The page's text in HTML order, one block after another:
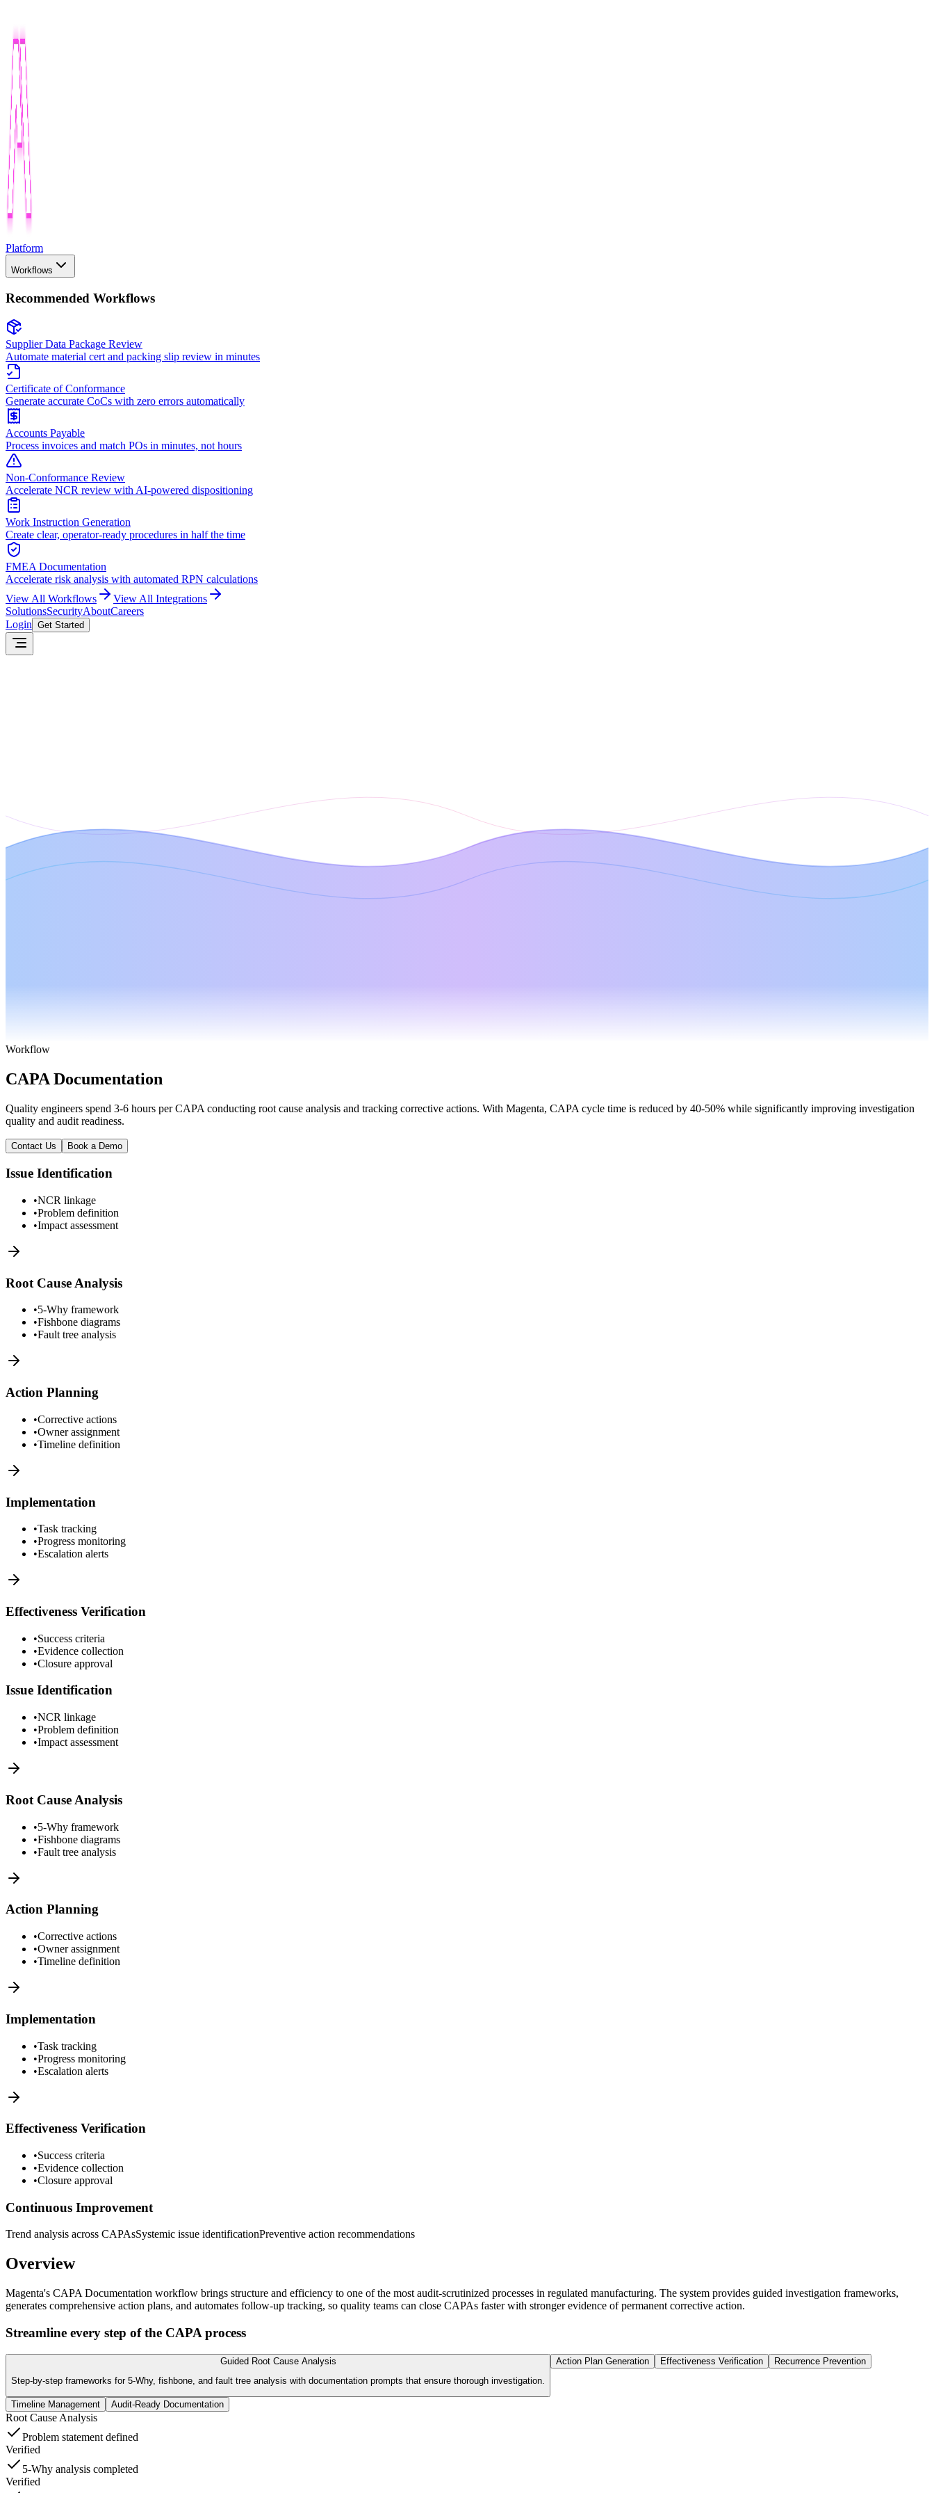
Platform
Workflows
Recommended Workflows
Supplier Data Package Review
Automate material cert and packing slip review in minutes
Certificate of Conformance
Generate accurate CoCs with zero errors automatically
Accounts Payable
Process invoices and match POs in minutes, not hours
Non-Conformance Review
Accelerate NCR review with AI-powered dispositioning
Work Instruction Generation
Create clear, operator-ready procedures in half the time
FMEA Documentation
Accelerate risk analysis with automated RPN calculations
View All Workflows
View All Integrations
SolutionsSecurityAboutCareers
Login Get Started
Workflow
CAPA Documentation
Quality engineers spend 3-6 hours per CAPA conducting root cause analysis and tracking corrective actions. With Magenta, CAPA cycle time is reduced by 40-50% while significantly improving investigation
quality and audit readiness.
Contact Us Book a Demo
Issue Identification
•NCR linkage
•Problem definition
•Impact assessment
Root Cause Analysis
•5-Why framework
•Fishbone diagrams
•Fault tree analysis
Action Planning
•Corrective actions
•Owner assignment
•Timeline definition
Implementation
•Task tracking
•Progress monitoring
•Escalation alerts
Effectiveness Verification
•Success criteria
•Evidence collection
•Closure approval
Issue Identification
•NCR linkage
•Problem definition
•Impact assessment
Root Cause Analysis
•5-Why framework
•Fishbone diagrams
•Fault tree analysis
Action Planning
•Corrective actions
•Owner assignment
•Timeline definition
Implementation
•Task tracking
•Progress monitoring
•Escalation alerts
Effectiveness Verification
•Success criteria
•Evidence collection
•Closure approval
Continuous Improvement
Trend analysis across CAPAsSystemic issue identificationPreventive action recommendations
Overview
Magenta's CAPA Documentation workflow brings structure and efficiency to one of the most audit-scrutinized processes in regulated manufacturing. The system provides guided investigation frameworks,
generates comprehensive action plans, and automates follow-up tracking, so quality teams can close CAPAs faster with stronger evidence of permanent corrective action.
Streamline every step of the CAPA process
Guided Root Cause Analysis
Step-by-step frameworks for 5-Why, fishbone, and fault tree analysis with documentation prompts that ensure thorough investigation.
Action Plan Generation Effectiveness Verification Recurrence Prevention
Timeline Management Audit-Ready Documentation
Root Cause Analysis
Problem statement defined
Verified
5-Why analysis completed
Verified